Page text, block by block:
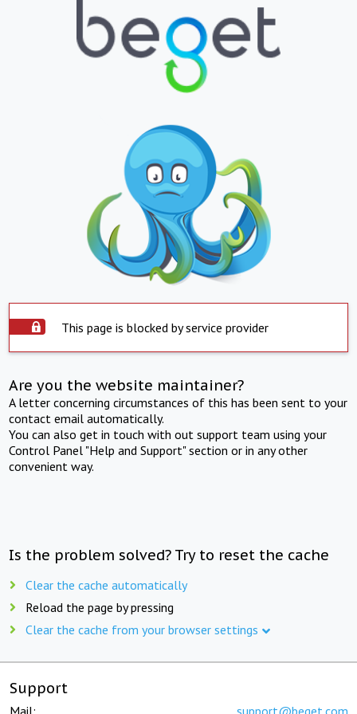
This page is blocked by service provider
Are you the website maintainer?
A letter concerning circumstances of this has been sent to your
contact email automatically.
You can also get in touch with out support team using your
Control Panel "Help and Support" section or in any other
convenient way.
Is the problem solved? Try to reset the cache
Clear the cache automatically
Reload the page by pressing
Clear the cache from your browser settings
Support
Mail: support@beget.com